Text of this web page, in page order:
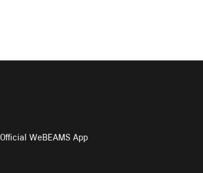
Official WeBEAMS App